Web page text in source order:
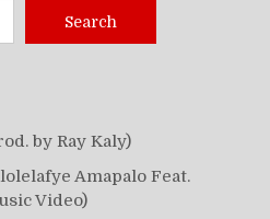
Search
by Ray Kaly)
Amapalo Feat.
Video)